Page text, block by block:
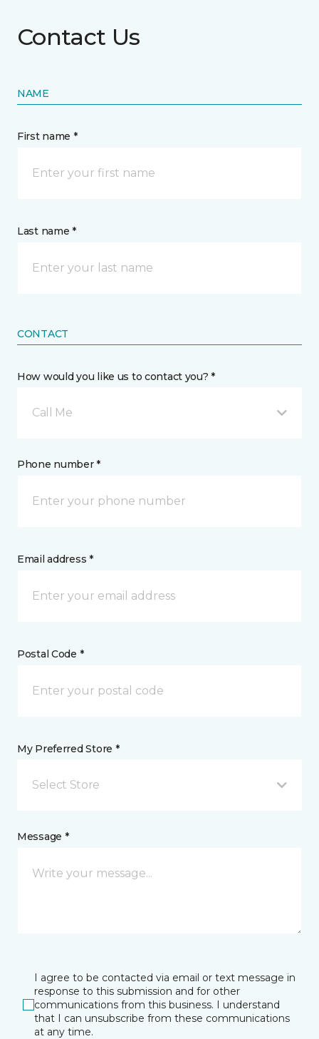
Contact Us
NAME
First name *
Last name *
CONTACT
How would you like us to contact you? *
Call Me
Phone number *
Email address *
Postal Code *
My Preferred Store *
Select Store
Message *
I agree to be contacted via email or text message in
response to this submission and for other
communications from this business. I understand
that I can unsubscribe from these communications
at any time.